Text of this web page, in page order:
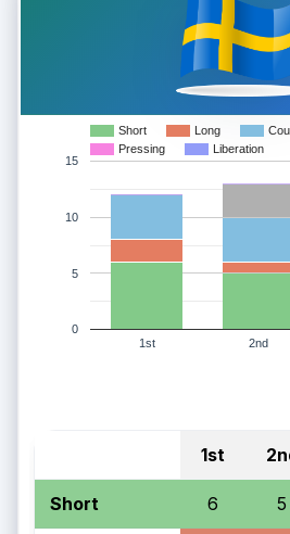
Short Long
Pressing
Liberation
1st 2nd
0
5
10
15
1st
Short 6 5